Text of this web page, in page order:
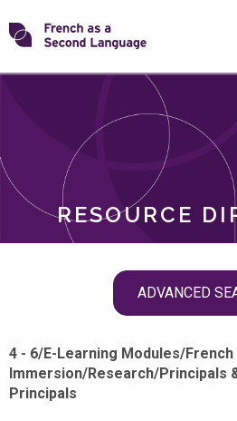
Skip
toTransforming
RESOURCE
ADVANCED
ROLES
4 - 6/E-Learning Modules/French
Immersion/Research/Principals
Principals